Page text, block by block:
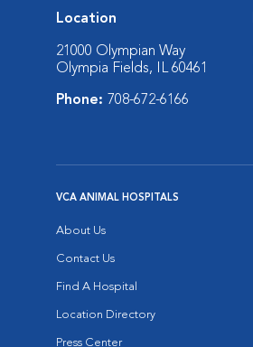
Location
21000 Olympian Way
Olympia Fields, IL 60461
Phone: 708-672-6166
VCA ANIMAL HOSPITALS
About Us
Contact Us
Find A Hospital
Location Directory
Press Center